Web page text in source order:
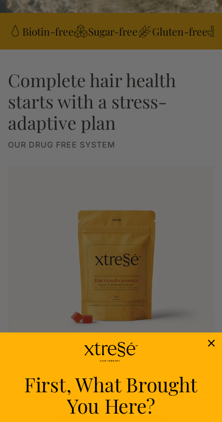
Biotin-free Sugar-free Gluten-free
Complete hair health
starts with a stress-
adaptive plan
OUR DRUG FREE SYSTEM
Nourish
Delivers proven nutrients to feed your follicles
from within.
First, What Brought
You Here?